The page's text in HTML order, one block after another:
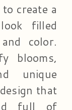
create a
filled
color.
blooms,
unique
that
full of